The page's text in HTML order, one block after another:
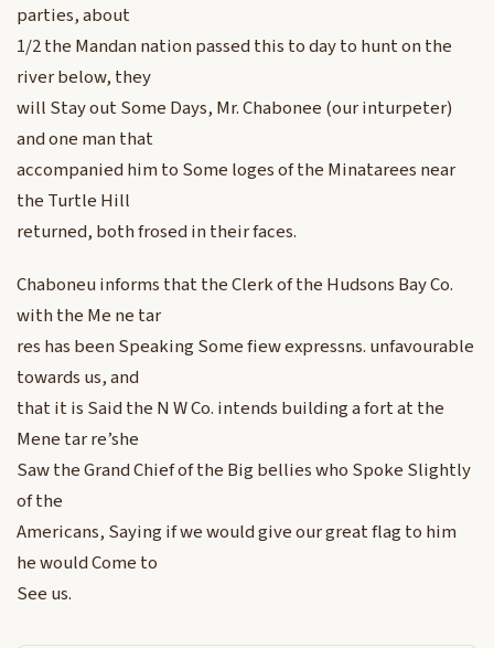
parties, about
1/2 the Mandan nation passed this to day to hunt on the
river below, they
will Stay out Some Days, Mr. Chabonee (our inturpeter)
and one man that
accompanied him to Some loges of the Minatarees near
the Turtle Hill
returned, both frosed in their faces.
Chaboneu informs that the Clerk of the Hudsons Bay Co.
with the Me ne tar
res has been Speaking Some fiew expressns. unfavourable
towards us, and
that it is Said the N W Co. intends building a fort at the
Mene tar re’she
Saw the Grand Chief of the Big bellies who Spoke Slightly
of the
Americans, Saying if we would give our great flag to him
he would Come to
See us.